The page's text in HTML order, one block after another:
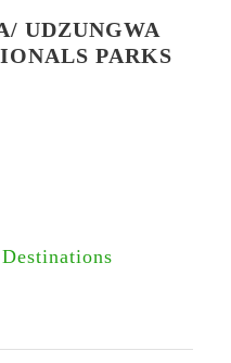
UDZUNGWA
PARKS